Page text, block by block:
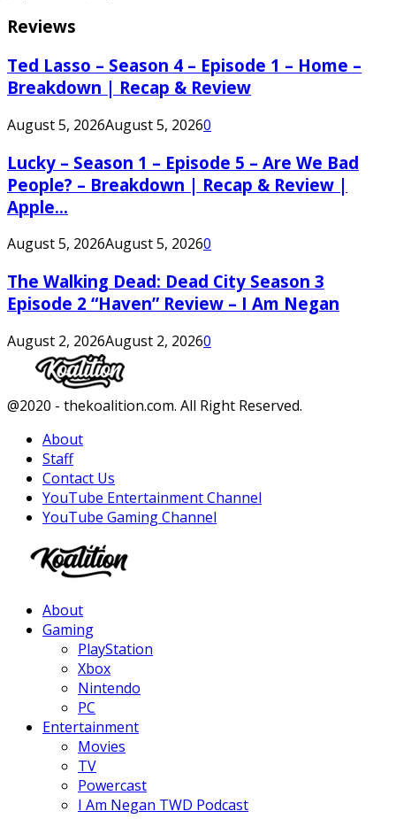
Reviews
Ted Lasso – Season 4 – Episode 1 – Home –
Breakdown | Recap & Review
August 5, 2026August 5, 20260
Lucky – Season 1 – Episode 5 – Are We Bad
People? – Breakdown | Recap & Review |
Apple...
August 5, 2026August 5, 20260
The Walking Dead: Dead City Season 3
Episode 2 “Haven” Review – I Am Negan
August 2, 2026August 2, 20260
Facebook
Twitter
Instagram
Youtube
@2020 - thekoalition.com. All Right Reserved.
About
Staff
Contact Us
YouTube Entertainment Channel
YouTube Gaming Channel
About
Gaming
PlayStation
Xbox
Nintendo
PC
Entertainment
Movies
TV
Powercast
I Am Negan TWD Podcast